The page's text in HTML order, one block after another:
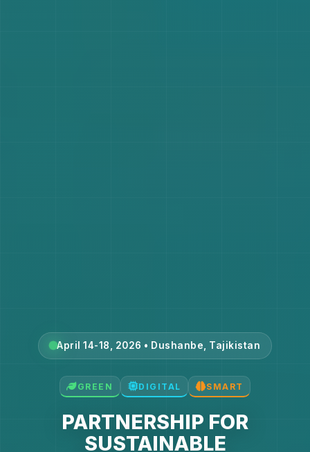
April 14-18, 2026 • Dushanbe, Tajikistan
GREEN DIGITAL SMART
PARTNERSHIP FOR
SUSTAINABLE